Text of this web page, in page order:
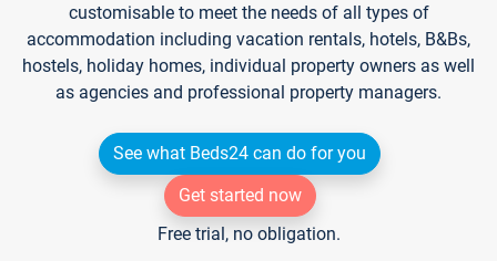
customisable to meet the needs of all types of
accommodation including vacation rentals, hotels, B&Bs,
hostels, holiday homes, individual property owners as well
as agencies and professional property managers.
See what Beds24 can do for you
Get started now
Free trial, no obligation.